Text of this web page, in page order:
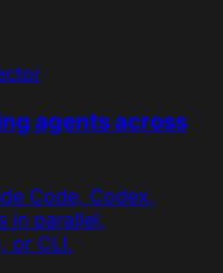
agents across
Code, Codex,
in parallel,
or CLI.